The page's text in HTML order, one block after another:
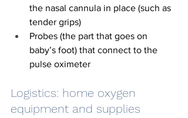
the nasal cannula in place (such as
tender grips)
Probes (the part that goes on
baby’s foot) that connect to the
pulse oximeter
Logistics: home oxygen
equipment and supplies